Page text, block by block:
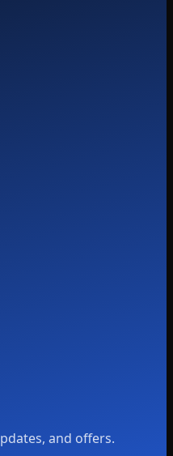
and offers.